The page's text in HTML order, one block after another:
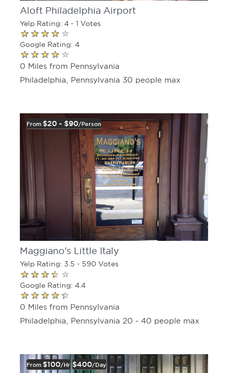
Aloft Philadelphia Airport
Yelp Rating: 4 - 1 Votes
Google Rating: 4
0 Miles from Pennsylvania
Philadelphia, Pennsylvania 30 people max
From $20 - $90/person
Maggiano's Little Italy
Yelp Rating: 3.5 - 590 Votes
Google Rating: 4.4
0 Miles from Pennsylvania
Philadelphia, Pennsylvania 20 - 40 people max
From $100/hr $400/day